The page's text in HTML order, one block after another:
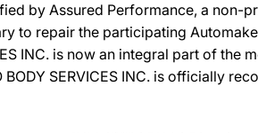
by Assured Performance, a
to repair the participating
INC. is now an integral part of the
SERVICES INC. is officially